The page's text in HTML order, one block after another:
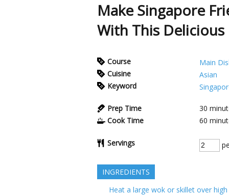
Make Singapore
With This Delicious
Course
Main
Cuisine
Asian
Keyword
Prep Time 30
Cook Time
60
Servings
INGREDIENTS
Heat a large wok or skillet over